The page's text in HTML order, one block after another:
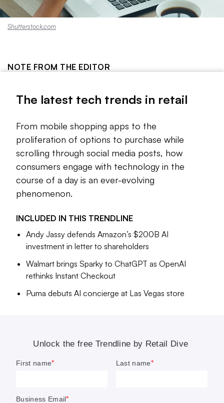
Shutterstock.com
NOTE FROM THE EDITOR
space knows. But the line is sometimes thin between a
sector operates and a fad that will soon fade out of
existence.
A few years ago, thepotential of the metaversewas on
every retailer’s brain — and since then, the tides have
turned decisively toward generative AI. From
compelling shopping inspiration
back-end use cases like
marketplace sellers, retailers are experimenting far and wide
The rise of platforms like TikTok Shop are also having far-
connect with their audiences.
We discuss all of this, and more, in the stories below.
The latest tech trends in retail
From mobile shopping apps to the
proliferation of options to purchase while
scrolling through social media posts, how
consumers engage with technology in the
course of a day is an ever-evolving
phenomenon.
INCLUDED IN THIS TRENDLINE
Andy Jassy defends Amazon’s $200B AI
investment in letter to shareholders
Walmart brings Sparky to ChatGPT as OpenAI
rethinks Instant Checkout
Puma debuts AI concierge at Las Vegas store